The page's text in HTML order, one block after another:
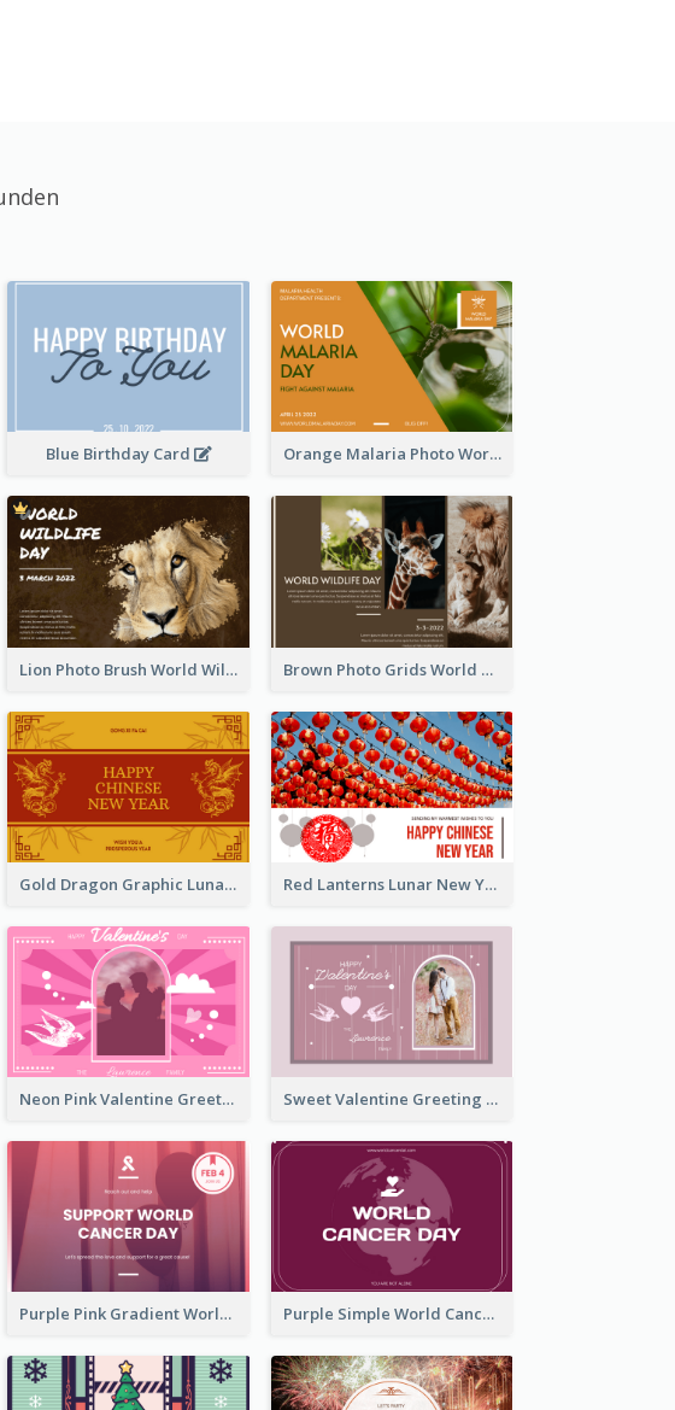
Blue Birthday Card Orange Malaria Photo World Malaria Day Greeting Card
Lion Photo Brush World Wildlife Day Greeting Card Brown Photo Grids World Wildlife Day Greeting Card
Gold Dragon Graphic Lunar New Year Greeting Card Red Lanterns Lunar New Year Greeting Card
Neon Pink Valentine Greeting Card Design Ideas Sweet Valentine Greeting Card Design Ideas
Purple Pink Gradient World Cancer Day Greeting Card Purple Simple World Cancer Day Greeting Card